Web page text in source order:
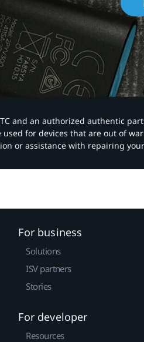
and an authorized authentic
for devices that are out of
or assistance with repairing
For business
Solutions
ISV partners
Stories
For developer
Resources